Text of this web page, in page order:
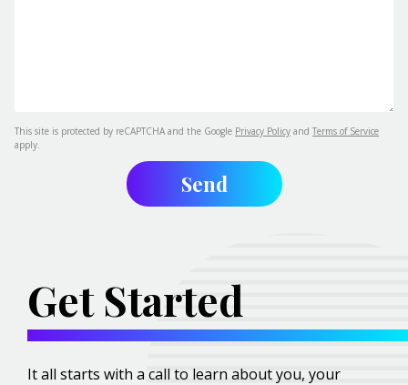
This site is protected by reCAPTCHA and the Google Privacy Policy and Terms of Service
apply.
Get Started
It all starts with a call to learn about you, your